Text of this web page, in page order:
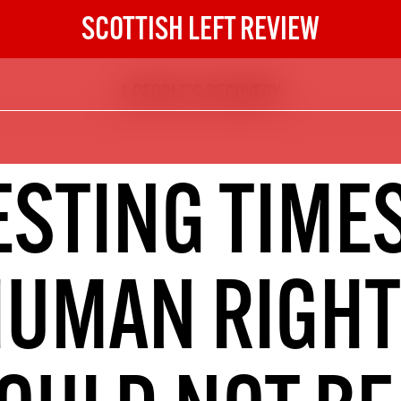
SCOTTISH LEFT REVIEW
The Scottish Left
DIGITAL SUBSCRIPTION
The next 6 issues delivered to your
inbox
10
HERE NOT A PENNY TO